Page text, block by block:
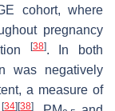
cohort, where
pregnancy
[38]. In both
was negatively
a measure of
[34] [38]